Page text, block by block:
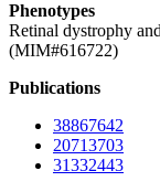
Phenotypes
Retinal dystrophy
(MIM#616722)
Publications
38867642
20713703
31332443